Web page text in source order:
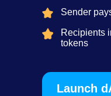
Sender
Recipients
tokens
Launch